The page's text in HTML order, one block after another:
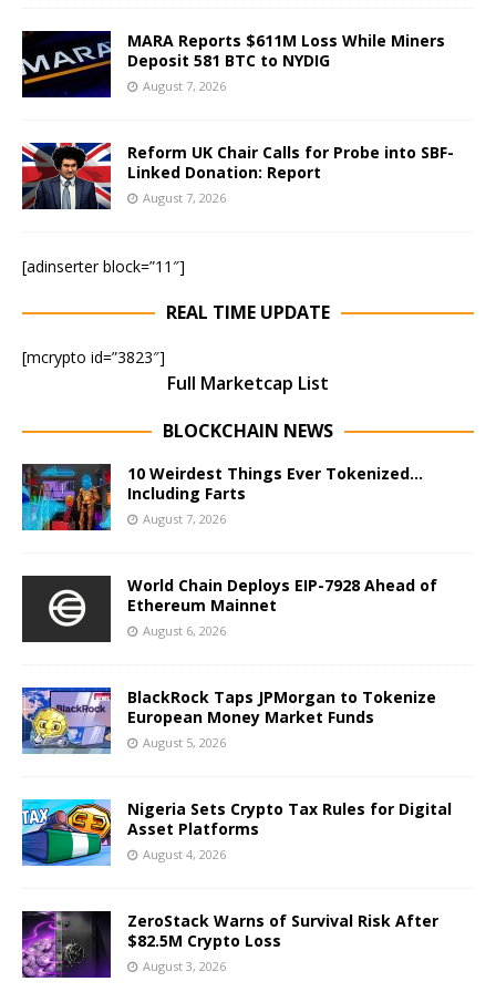
MARA Reports $611M Loss While Miners
Deposit 581 BTC to NYDIG
August 7, 2026
Reform UK Chair Calls for Probe into SBF-
Linked Donation: Report
August 7, 2026
[adinserter block=”11″]
REAL TIME UPDATE
[mcrypto id=”3823″]
Full Marketcap List
BLOCKCHAIN NEWS
10 Weirdest Things Ever Tokenized…
Including Farts
August 7, 2026
World Chain Deploys EIP-7928 Ahead of
Ethereum Mainnet
August 6, 2026
BlackRock Taps JPMorgan to Tokenize
European Money Market Funds
August 5, 2026
Nigeria Sets Crypto Tax Rules for Digital
Asset Platforms
August 4, 2026
ZeroStack Warns of Survival Risk After
$82.5M Crypto Loss
August 3, 2026